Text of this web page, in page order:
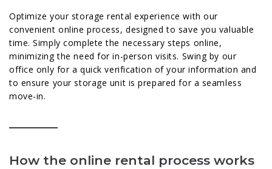
Optimize your storage rental experience with our
convenient online process, designed to save you valuable
time. Simply complete the necessary steps online,
minimizing the need for in-person visits. Swing by our
office only for a quick verification of your information and
to ensure your storage unit is prepared for a seamless
move-in.
How the online rental process works